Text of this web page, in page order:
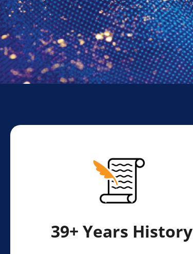
⁠39+ Years History